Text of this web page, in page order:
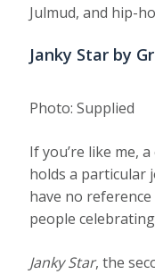
Julmud, and hip-
Janky Star by
Photo:Supplied
If you’re like me,
holds a particular
have no
people
Janky Star, the